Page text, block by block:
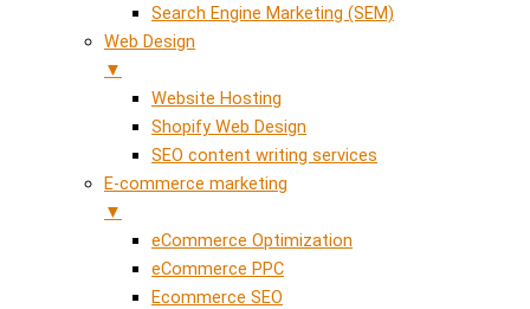
Search Engine Marketing (SEM)
Web Design
▼
Website Hosting
Shopify Web Design
SEO content writing services
E-commerce marketing
▼
eCommerce Optimization
eCommerce PPC
Ecommerce SEO